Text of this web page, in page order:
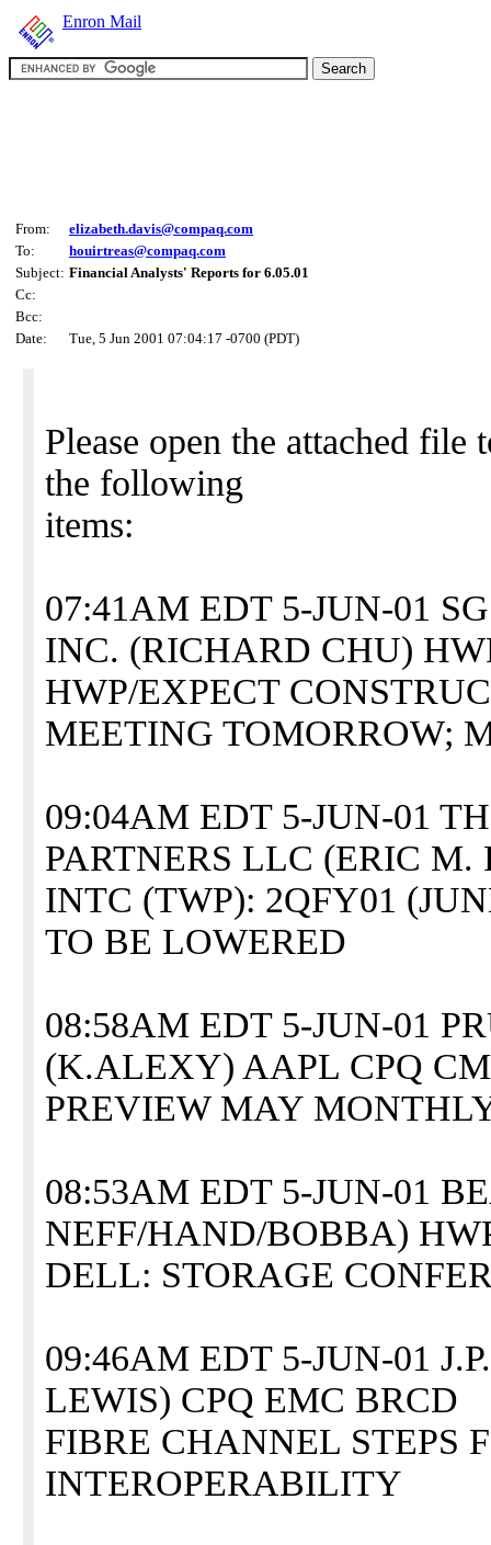
Enron Mail
From:
elizabeth.davis@compaq.com
To:
houirtreas@compaq.com
Subject: Financial Analysts' Reports for 6.05.01
Cc:
Bcc:
Date:
Tue, 5 Jun 2001 07:04:17 -0700 (PDT)
Please open the attached file
the following
items:
07:41AM EDT 5-JUN-01
INC. (RICHARD CHU)
HWP/EXPECT
MEETING TOMORROW;
09:04AM EDT 5-JUN-01
PARTNERS LLC (ERIC M.
INTC (TWP): 2QFY01
TO BE LOWERED
08:58AM EDT 5-JUN-01
(K.ALEXY) AAPL CPQ
PREVIEW MAY
08:53AM EDT 5-JUN-01
NEFF/HAND/BOBBA)
DELL: STORAGE
09:46AM EDT 5-JUN-01
LEWIS) CPQ EMC BRCD
FIBRE CHANNEL STEPS
INTEROPERABILITY